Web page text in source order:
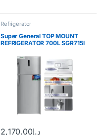
Refrigerator
Super General TOP MOUNT
REFRIGERATOR 700L SGR715I
د.إ2,170.00